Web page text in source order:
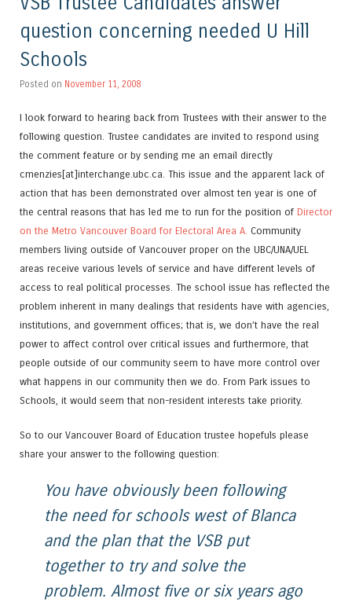
question concerning needed U Hill
Schools
Posted on November 11, 2008
I look forward to hearing back from Trustees with their answer to the
following question. Trustee candidates are invited to respond using
the comment feature or by sending me an email directly
cmenzies[at]interchange.ubc.ca. This issue and the apparent lack of
action that has been demonstrated over almost ten year is one of
the central reasons that has led me to run for the position of Director
on the Metro Vancouver Board for Electoral Area A. Community
members living outside of Vancouver proper on the UBC/UNA/UEL
areas receive various levels of service and have different levels of
access to real political processes. The school issue has reflected the
problem inherent in many dealings that residents have with agencies,
institutions, and government offices; that is, we don’t have the real
power to affect control over critical issues and furthermore, that
people outside of our community seem to have more control over
what happens in our community then we do. From Park issues to
Schools, it would seem that non-resident interests take priority.
So to our Vancouver Board of Education trustee hopefuls please
share your answer to the following question:
You have obviously been following
the need for schools west of Blanca
and the plan that the VSB put
together to try and solve the
problem. Almost five or six years ago